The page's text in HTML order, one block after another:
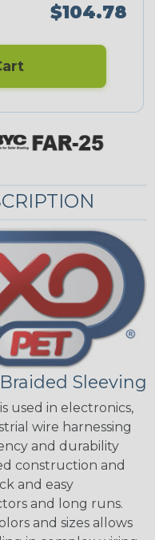
$104.78
Sleeving
used in electronics,
wire harnessing
and durability
construction and
and easy
and long runs.
and sizes allows